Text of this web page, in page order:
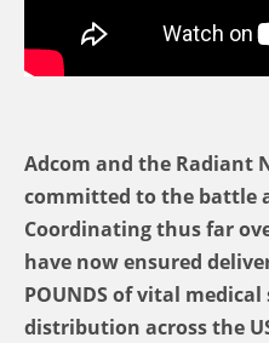
Adcom and the Radiant
committed to the battle
Coordinating thus far
have now ensured
POUNDS of vital
distribution across the